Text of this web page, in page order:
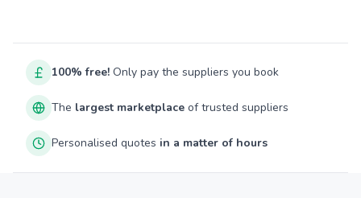
100% free! Only pay the suppliers you book
The largest marketplace of trusted suppliers
Personalised quotes in a matter of hours